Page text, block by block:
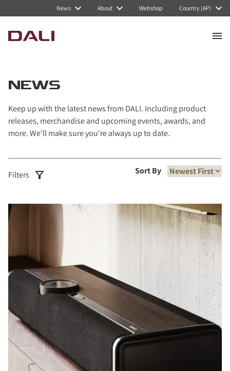
News About Webshop Country (AP)
NEWS
Keep up with the latest news from DALI. Including product
releases, merchandise and upcoming events, awards, and
more. We'll make sure you're always up to date.
Filters Sort By
Navigated to News